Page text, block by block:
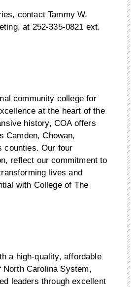
contact Tammy W.
at 252-335-0821 ext.
community college for
at the heart of the
history, COA offers
Camden, Chowan,
counties. Our four
reflect our commitment to
lives and
with College of The
a high-quality, affordable
Carolina System,
leaders through excellent